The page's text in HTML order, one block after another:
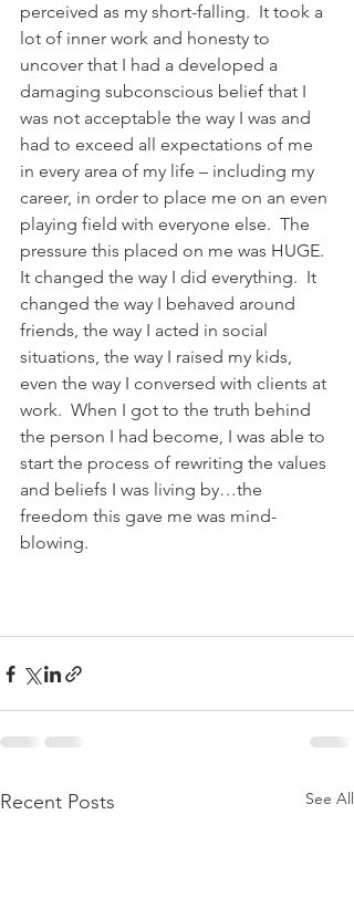
perceived as my short-falling.  It took a
lot of inner work and honesty to
uncover that I had a developed a
damaging subconscious belief that I
was not acceptable the way I was and
had to exceed all expectations of me
in every area of my life – including my
career, in order to place me on an even
playing field with everyone else.  The
pressure this placed on me was HUGE.
It changed the way I did everything.  It
changed the way I behaved around
friends, the way I acted in social
situations, the way I raised my kids,
even the way I conversed with clients at
work.  When I got to the truth behind
the person I had become, I was able to
start the process of rewriting the values
and beliefs I was living by…the
freedom this gave me was mind-
blowing.
Recent Posts See All